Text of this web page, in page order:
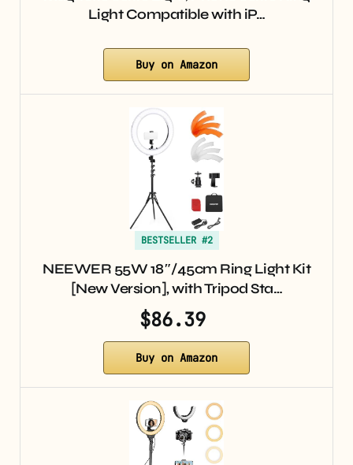
Light Compatible with iP…
Buy on Amazon
BESTSELLER #2
NEEWER 55W 18″/45cm Ring Light Kit
[New Version], with Tripod Sta…
$86.39
Buy on Amazon